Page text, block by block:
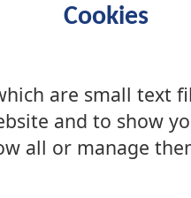
Cookies
are small text
and to show
all or manage